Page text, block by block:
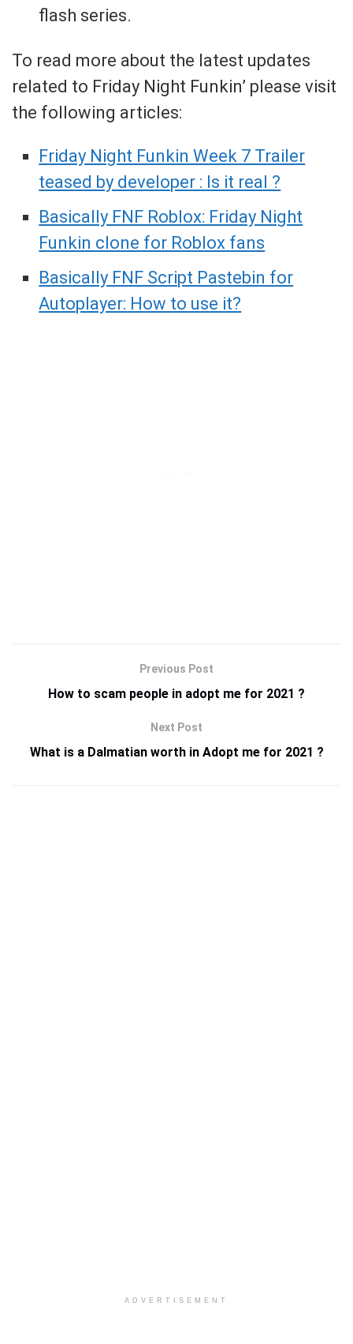
flash series.
To read more about the latest updates
related to Friday Night Funkin’ please visit
the following articles:
Friday Night Funkin Week 7 Trailer
teased by developer : Is it real ?
Basically FNF Roblox: Friday Night
Funkin clone for Roblox fans
Basically FNF Script Pastebin for
Autoplayer: How to use it?
Previous Post
How to scam people in adopt me for 2021 ?
Next Post
What is a Dalmatian worth in Adopt me for 2021 ?
ADVERTISEMENT